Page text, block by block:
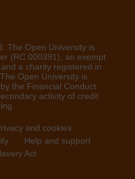
The Open University is
(RC 000391), an exempt
a charity registered in
Open University is
the Financial Conduct
activity of credit
and cookies
Help and support
Act